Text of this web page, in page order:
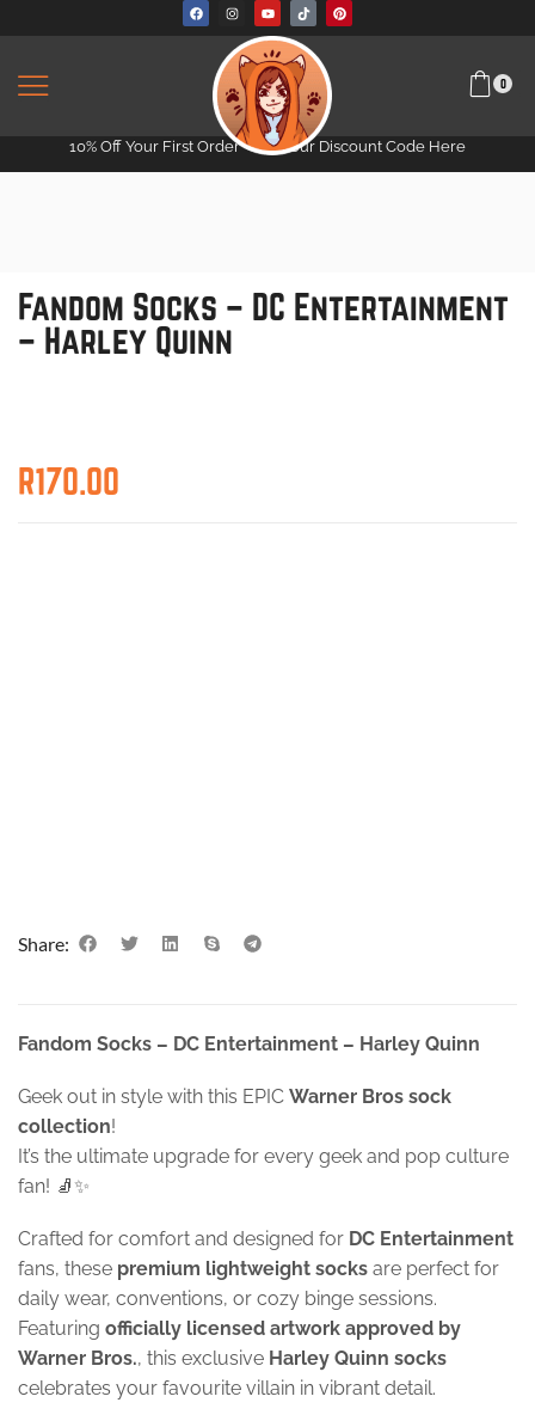
0
10% Off Your First Order -Get Your Discount Code Here
Fandom Socks – DC Entertainment
– Harley Quinn
R170.00
Share:
Fandom Socks – DC Entertainment – Harley Quinn
Geek out in style with this EPIC Warner Bros sock
collection!
It’s the ultimate upgrade for every geek and pop culture
fan! 🧦✨
Crafted for comfort and designed for DC Entertainment
fans, these premium lightweight socks are perfect for
daily wear, conventions, or cozy binge sessions.
Featuring officially licensed artwork approved by
Warner Bros., this exclusive Harley Quinn socks
celebrates your favourite villain in vibrant detail.